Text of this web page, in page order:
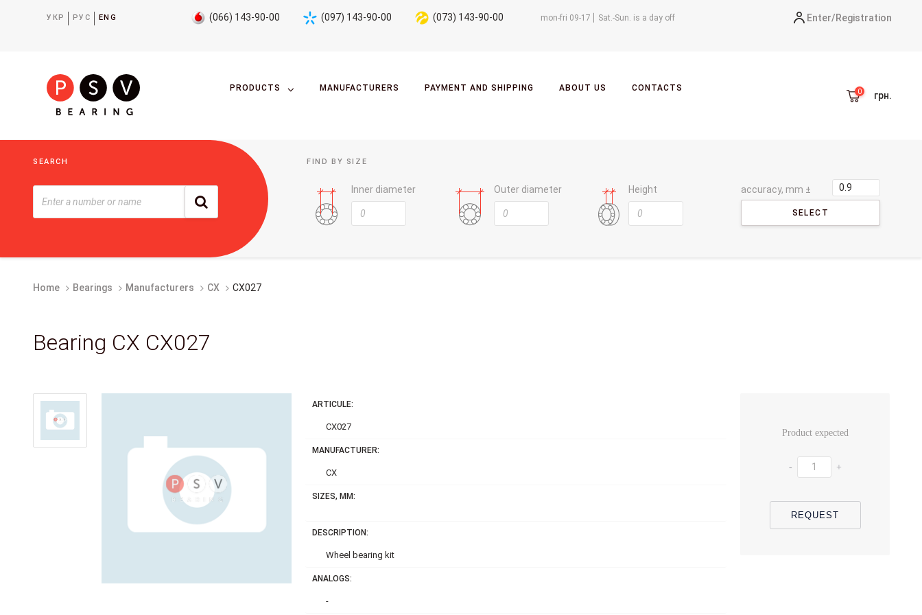
УКР РУС ENG mon-fri 09-17 Sat.-Sun. is a day off
(066) 143-90-00 (097) 143-90-00 (073) 143-90-00 Enter/Registration
PRODUCTS MANUFACTURERS PAYMENT AND SHIPPING ABOUT US CONTACTS
грн.
SEARCH FIND BY SIZE
Inner diameter Outer diameter Height accuracy, mm ±
SELECT
Home Bearings Manufacturers CX CX027
Bearing CX CX027
ARTICULE:
CX027
MANUFACTURER:
CX
SIZES, MM:
DESCRIPTION:
Wheel bearing kit
ANALOGS:
-
Product expected
- +
REQUEST